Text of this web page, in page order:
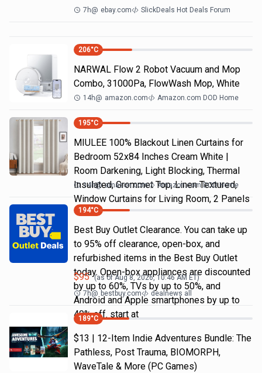
7h@ ebay.com SlickDeals Hot Deals Forum
206°C
NARWAL Flow 2 Robot Vacuum and Mop
Combo, 31000Pa, FlowWash Mop, White
14h@ amazon.com Amazon.com DOD Home
195°C
MIULEE 100% Blackout Linen Curtains for
Bedroom 52x84 Inches Cream White |
Room Darkening, Light Blocking, Thermal
Insulated, Grommet Top, Linen Textured,
Window Curtains for Living Room, 2 Panels
14h@ amazon.com Amazon.com DOD Home
194°C
Best Buy Outlet Clearance. You can take up
to 95% off clearance, open-box, and
refurbished items in the Best Buy Outlet
today. Open-box appliances are discounted
by up to 60%, TVs by up to 50%, and
Android and Apple smartphones by up to
40% off. start at
$95 (as ofAug 8, 2026, 10:46 AM ET)
7h@ bestbuy.com dealnews all
189°C
$13 | 12-Item Indie Adventures Bundle: The
Pathless, Post Trauma, BIOMORPH,
WaveTale & More (PC Games)